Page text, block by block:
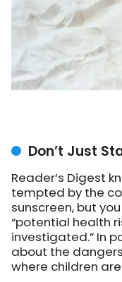
Don’t Just
Reader’s Digest
tempted by the
sunscreen, but
“potential health
investigated.” In
about the
where children